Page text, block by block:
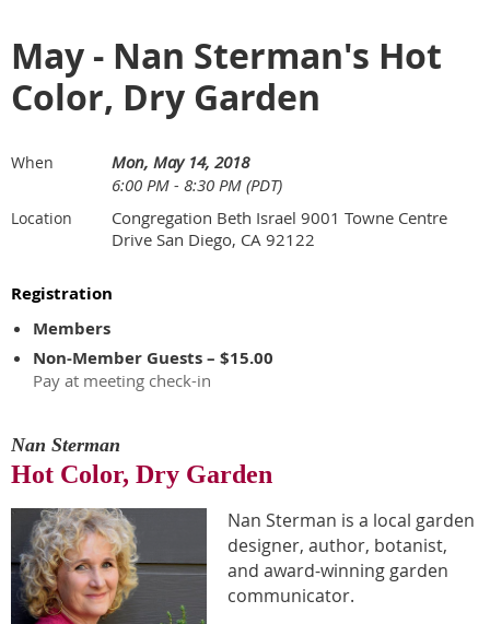
May - Nan Sterman's Hot
Color, Dry Garden
When
Mon, May 14, 2018
6:00 PM - 8:30 PM (PDT)
Location
Congregation Beth Israel 9001 Towne Centre
Drive San Diego, CA 92122
Registration
Members
Non-Member Guests – $15.00
Pay at meeting check-in
Nan Sterman
Hot Color, Dry Garden
Nan Sterman is a local garden
designer, author, botanist,
and award-winning garden
communicator.